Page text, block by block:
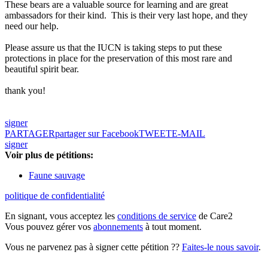
These bears are a valuable source for learning and are great
ambassadors for their kind. This is their very last hope, and they
need our help.
Please assure us that the IUCN is taking steps to put these
protections in place for the preservation of this most rare and
beautiful spirit bear.
thank you!
signer
PARTAGERpartager sur FacebookTWEETE-MAIL
signer
Voir plus de pétitions:
Faune sauvage
politique de confidentialité
En signant, vous acceptez les conditions de service de Care2
Vous pouvez gérer vos abonnements à tout moment.
Vous ne parvenez pas à signer cette pétition ?? Faites-le nous savoir.